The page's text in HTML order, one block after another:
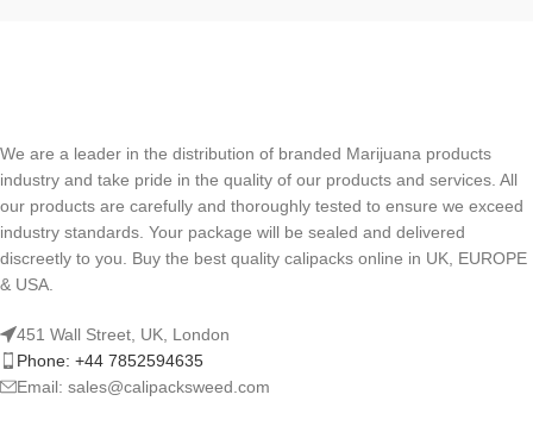
We are a leader in the distribution of branded Marijuana products
industry and take pride in the quality of our products and services. All
our products are carefully and thoroughly tested to ensure we exceed
industry standards. Your package will be sealed and delivered
discreetly to you. Buy the best quality calipacks online in UK, EUROPE
& USA.
451 Wall Street, UK, London
Phone: +44 7852594635
Email: sales@calipacksweed.com